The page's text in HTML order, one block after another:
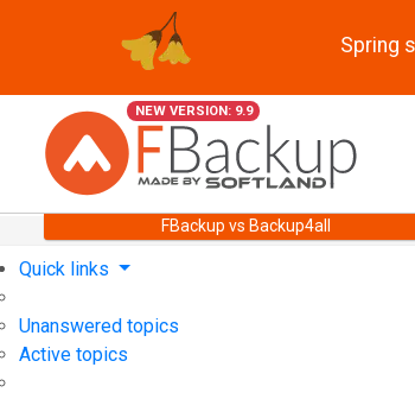
Spring
NEW VERSION: 9.9
FBackup vs Backup4all
Quick links
Unanswered topics
Active topics